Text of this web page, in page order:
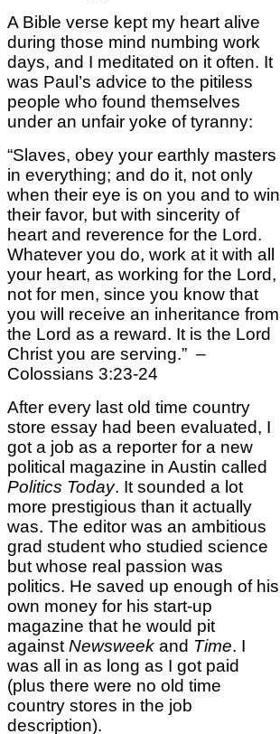
A Bible verse kept my heart alive
during those mind numbing work
days, and I meditated on it often. It
was Paul’s advice to the pitiless
people who found themselves
under an unfair yoke of tyranny:
“Slaves, obey your earthly masters
in everything; and do it, not only
when their eye is on you and to win
their favor, but with sincerity of
heart and reverence for the Lord.
Whatever you do, work at it with all
your heart, as working for the Lord,
not for men, since you know that
you will receive an inheritance from
the Lord as a reward. It is the Lord
Christ you are serving.” –
Colossians 3:23-24
After every last old time country
store essay had been evaluated, I
got a job as a reporter for a new
political magazine in Austin called
Politics Today. It sounded a lot
more prestigious than it actually
was. The editor was an ambitious
grad student who studied science
but whose real passion was
politics. He saved up enough of his
own money for his start-up
magazine that he would pit
against Newsweek and Time. I
was all in as long as I got paid
(plus there were no old time
country stores in the job
description).